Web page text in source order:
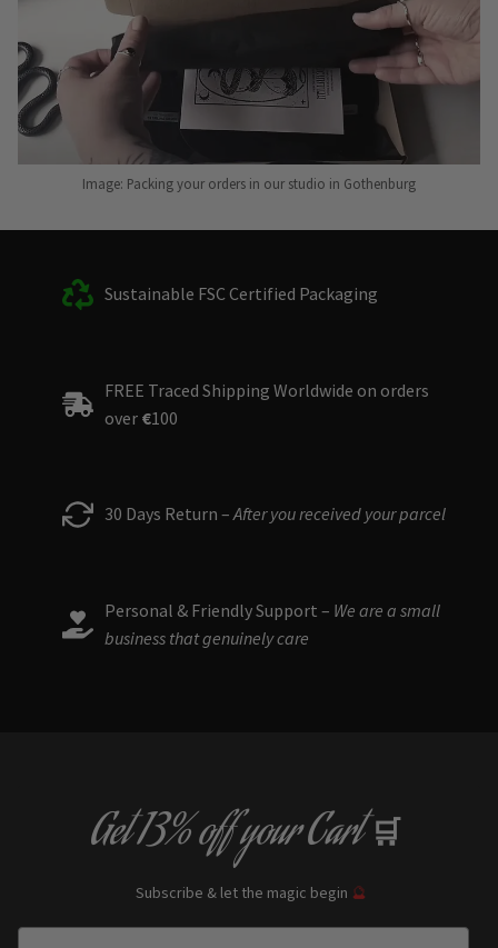
Image: Packing your orders in our studio in Gothenburg
Sustainable FSC Certified Packaging
FREE Traced Shipping Worldwide on orders
over €100
30 Days Return –After you received your parcel
Personal & Friendly Support – We are a small
business that genuinely care
Get13% offyour Cart 🛒
Subscribe & let the magic begin 🔮